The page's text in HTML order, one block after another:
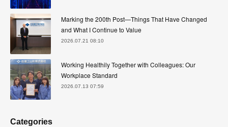
Marking the 200th Post—Things That Have Changed
and What I Continue to Value
2026.07.21 08:10
Working Healthily Together with Colleagues: Our
Workplace Standard
2026.07.13 07:59
Categories